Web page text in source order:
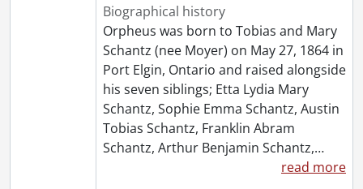
Biographical history
Orpheus was born to Tobias and Mary
Schantz (nee Moyer) on May 27, 1864 in
Port Elgin, Ontario and raised alongside
his seven siblings; Etta Lydia Mary
Schantz, Sophie Emma Schantz, Austin
Tobias Schantz, Franklin Abram
Schantz, Arthur Benjamin Schantz,…
read more